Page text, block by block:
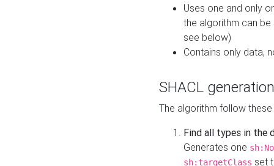
Uses one and only
the algorithm can
see below)
Contains only data,
SHACL
The algorithm follow
Find all types in the
Generates one
sh:targetClass set